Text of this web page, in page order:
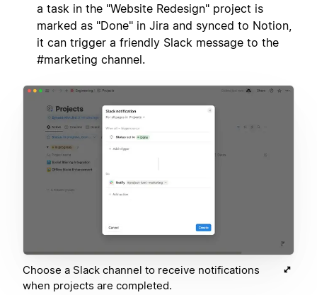
a task in the "Website Redesign" project is
marked as "Done" in Jira and synced to Notion,
it can trigger a friendly Slack message to the
#marketing channel.
Choose a Slack channel to receive notifications
when projects are completed.